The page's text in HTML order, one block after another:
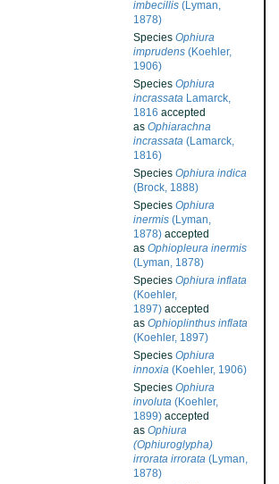
imbecillis (Lyman,
1878)
Species Ophiura
imprudens (Koehler,
1906)
Species Ophiura
incrassata Lamarck,
1816 accepted
as Ophiarachna
incrassata (Lamarck,
1816)
Species Ophiura indica
(Brock, 1888)
Species Ophiura
inermis (Lyman,
1878) accepted
as Ophiopleura inermis
(Lyman, 1878)
Species Ophiura inflata
(Koehler,
1897) accepted
as Ophioplinthus inflata
(Koehler, 1897)
Species Ophiura
innoxia (Koehler, 1906)
Species Ophiura
involuta (Koehler,
1899) accepted
as Ophiura
(Ophiuroglypha)
irrorata irrorata (Lyman,
1878)